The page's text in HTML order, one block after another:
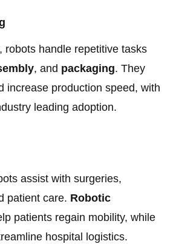
robots handle repetitive tasks
, and packaging. They
increase production speed, with
leading adoption.
assist with surgeries,
patient care. Robotic
patients regain mobility, while
hospital logistics.